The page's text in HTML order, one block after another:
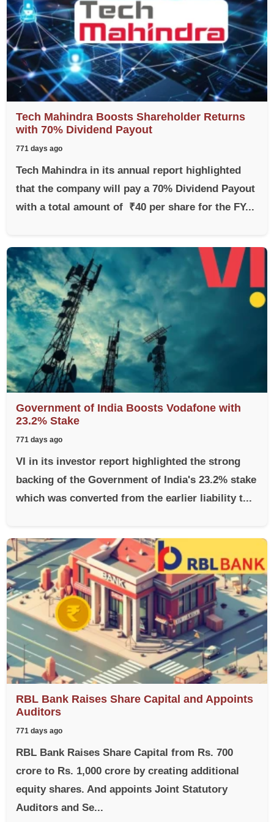
Tech Mahindra Boosts Shareholder Returns
with 70% Dividend Payout
771 days ago
Tech Mahindra in its annual report highlighted
that the company will pay a 70% Dividend Payout
with a total amount of ₹40 per share for the FY...
Government of India Boosts Vodafone with
23.2% Stake
771 days ago
VI in its investor report highlighted the strong
backing of the Government of India's 23.2% stake
which was converted from the earlier liability t...
RBL Bank Raises Share Capital and Appoints
Auditors
771 days ago
RBL Bank Raises Share Capital from Rs. 700
crore to Rs. 1,000 crore by creating additional
equity shares. And appoints Joint Statutory
Auditors and Se...